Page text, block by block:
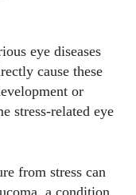
eye diseases
cause these
or
stress-related eye
from stress can
a condition